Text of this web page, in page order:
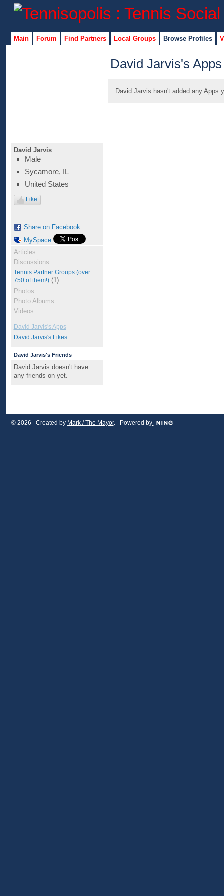
Main Forum Find Partners Local Groups Browse Profiles
David Jarvis
Male
Sycamore, IL
United States
Like
Share on Facebook
MySpace
Articles
Discussions
Tennis Partner Groups (over
750 of them!)(1)
Photos
Photo Albums
Videos
David Jarvis's Apps
David Jarvis's Likes
David Jarvis's Friends
David Jarvis doesn't have
any friends on yet.
David Jarvis's Apps
David Jarvis hasn't added any Apps
© 2026 Created by Mark / The Mayor. Powered by